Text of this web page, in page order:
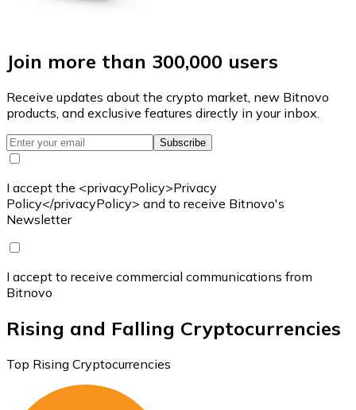
Join more than 300,000 users
Receive updates about the crypto market, new Bitnovo
products, and exclusive features directly in your inbox.
Subscribe
I accept the <privacyPolicy>Privacy
Policy</privacyPolicy> and to receive Bitnovo's
Newsletter
I accept to receive commercial communications from
Bitnovo
Rising and Falling Cryptocurrencies
Top Rising Cryptocurrencies